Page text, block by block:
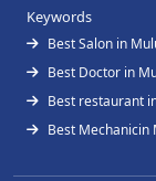
Keywords
Best Salon in
Best Doctor in
Best restaurant
Best Mechanicin